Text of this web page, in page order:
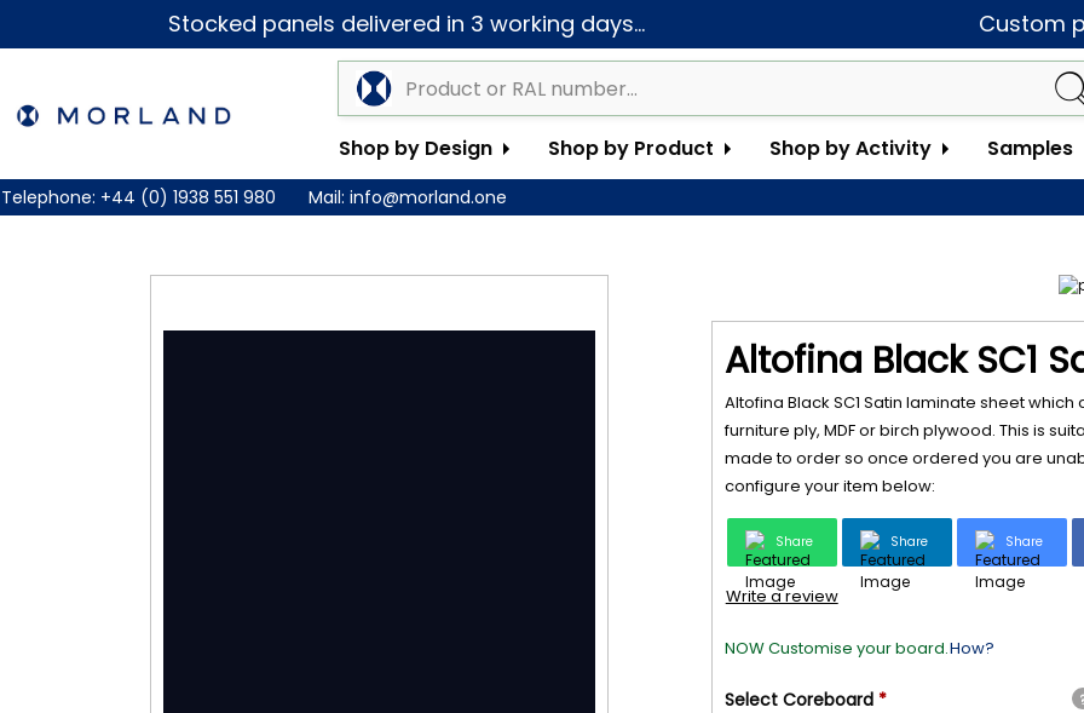
Stocked panels delivered in 3 working days... Custom
Shop by Design Shop by Product Shop by Activity Samples
Telephone: +44 (0) 1938 551 980 Mail: info@morland.one
Altofina Black SC1
Altofina Black SC1 Satin laminate sheet
furniture ply, MDF or birch plywood. This is
made to order so once ordered you are
configure your item below:
Share Share Share
Write a review
NOW Customise your board.How?
Select Coreboard * ?